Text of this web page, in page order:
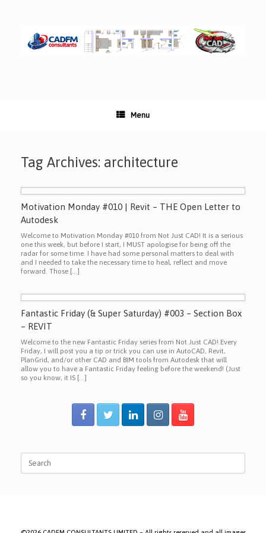
Menu
Tag Archives: architecture
Motivation Monday #010 | Revit – THE Open Letter to
Autodesk
Welcome to Motivation Monday #010 from Not Just CAD! It is a serious
one this week, but before I start, I MUST apologise for being off the
radar for some time. I have had some personal matters to deal with
and I needed to take the necessary time to heal, reflect and move
forward. Those […]
Fantastic Friday (& Super Saturday) #003 – Section Box
– REVIT
Welcome to the new Fantastic Friday series from Not Just CAD! Every
Friday, I will post you a tip or trick you can use in AutoCAD, Revit,
PlanGrid, and/or other CAD and BIM tools from Autodesk that will
allow you to have a Fantastic Friday feeling before the weekend! (Just
so you know, it IS […]